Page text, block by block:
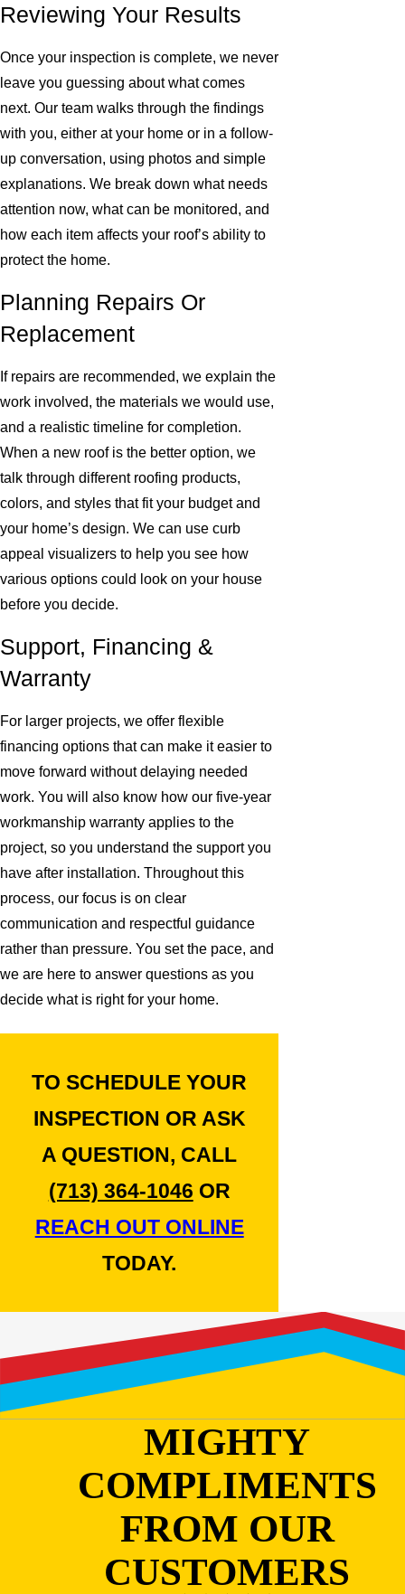
Reviewing Your Results
Once your inspection is complete, we never
leave you guessing about what comes
next. Our team walks through the findings
with you, either at your home or in a follow-
up conversation, using photos and simple
explanations. We break down what needs
attention now, what can be monitored, and
how each item affects your roof’s ability to
protect the home.
Planning Repairs Or
Replacement
If repairs are recommended, we explain the
work involved, the materials we would use,
and a realistic timeline for completion.
When a new roof is the better option, we
talk through different roofing products,
colors, and styles that fit your budget and
your home’s design. We can use curb
appeal visualizers to help you see how
various options could look on your house
before you decide.
Support, Financing &
Warranty
For larger projects, we offer flexible
financing options that can make it easier to
move forward without delaying needed
work. You will also know how our five-year
workmanship warranty applies to the
project, so you understand the support you
have after installation. Throughout this
process, our focus is on clear
communication and respectful guidance
rather than pressure. You set the pace, and
we are here to answer questions as you
decide what is right for your home.
TO SCHEDULE YOUR
INSPECTION OR ASK
A QUESTION, CALL
(713) 364-1046 OR
REACH OUT ONLINE
TODAY.
MIGHTY
COMPLIMENTS
FROM OUR
CUSTOMERS